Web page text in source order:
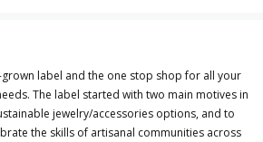
grown label and the one stop shop for all your
The label started with two main motives in
jewelry/accessories options, and to
the skills of artisanal communities across